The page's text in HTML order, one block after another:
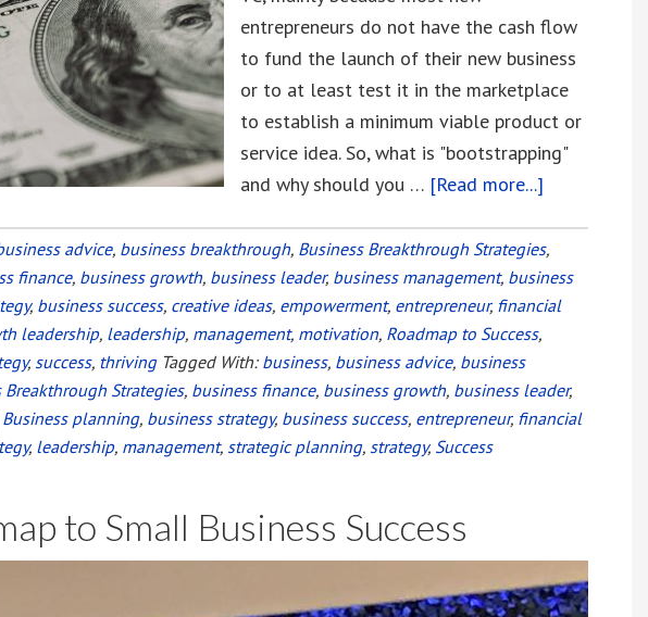
entrepreneurs do not have the cash flow
to fund the launch of their new business
or to at least test it in the marketplace
to establish a minimum viable product or
service idea. So, what is "bootstrapping"
and why should you … [Read more...]
vs.
Equity
Financing
advice, business breakthrough, Business Breakthrough Strategies,
finance, business growth, business leader, business management, business
, business success, creative ideas, empowerment, entrepreneur, financial
leadership, leadership, management, motivation, Roadmap to Success,
, success, thriving Tagged With: business, business advice, business
Breakthrough Strategies, business finance, business growth, business leader,
Business planning, business strategy, business success, entrepreneur, financial
, leadership, management, strategic planning, strategy, Success
to Small Business Success